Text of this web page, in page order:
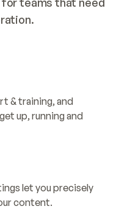
& training, and
up, running and
let you precisely
content.